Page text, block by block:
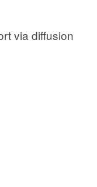
via diffusion